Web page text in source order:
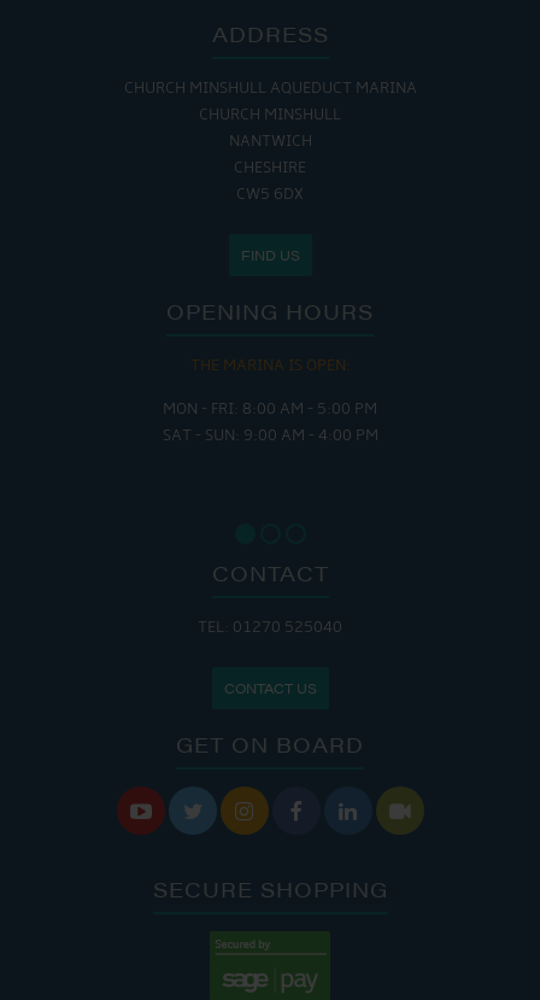
ADDRESS
CHURCH MINSHULL AQUEDUCT MARINA
CHURCH MINSHULL
NANTWICH
CHESHIRE
CW5 6DX
FIND US
OPENING HOURS
THE MARINA IS OPEN:
MON - FRI: 8:00 AM - 5:00 PM
SAT - SUN: 9:00 AM - 4:00 PM
CONTACT
TEL: 01270 525040
CONTACT US
GET ON BOARD
     
SECURE SHOPPING